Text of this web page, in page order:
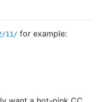
11/ for example: